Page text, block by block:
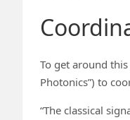
To get around
Photonics”) to
“The classical